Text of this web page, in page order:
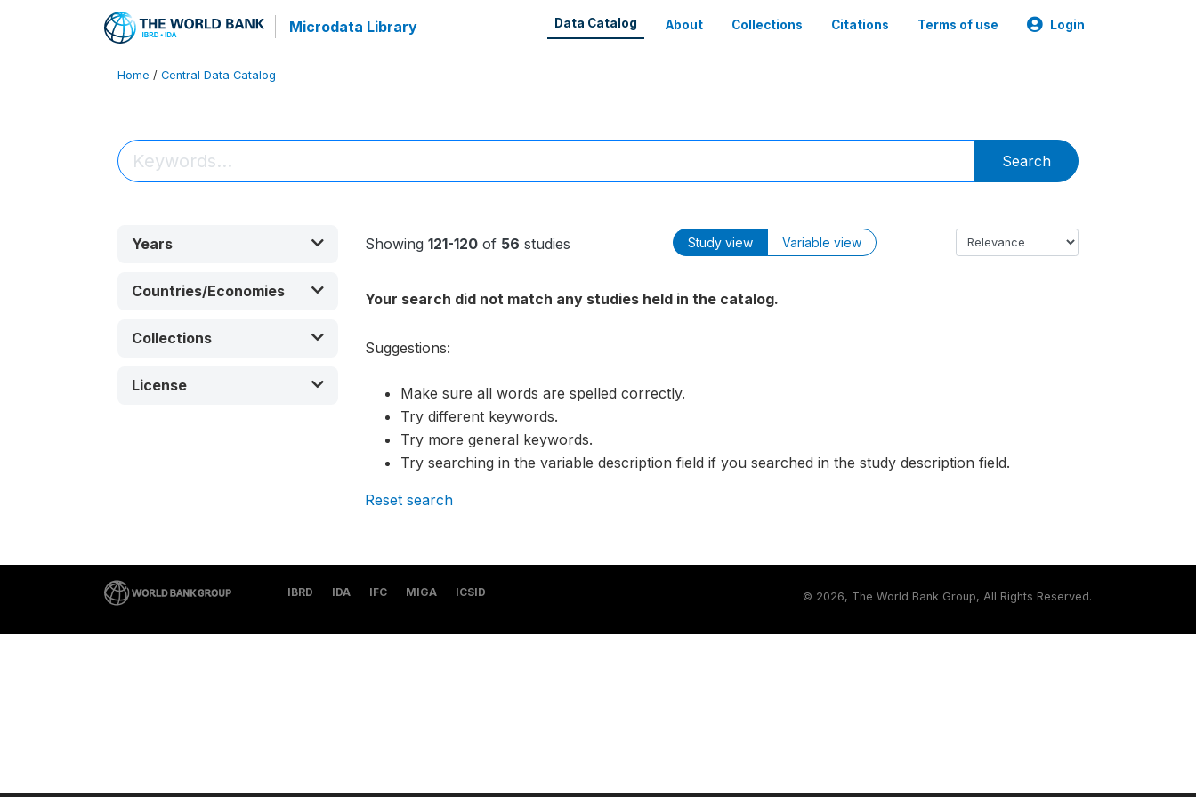
Microdata Library Data Catalog About Collections Citations Terms of use Login
Home / Central Data Catalog
Search
Years
Countries/Economies
Collections
License
Showing 121-120of 56 studies Study view Variable view
Your search did not match any studies held in the catalog.
Suggestions:
Make sure all words are spelled correctly.
Try different keywords.
Try more general keywords.
Try searching in the variable description field if you searched in the study description field.
Reset search
IBRD IDA IFC MIGA ICSID © 2026, The World Bank Group, All Rights Reserved.